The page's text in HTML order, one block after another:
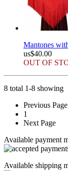
Mantones
us$40.00
OUT OF
8 total 1-8 showing
Previous Page
1
Next Page
Available payment
Available shipping